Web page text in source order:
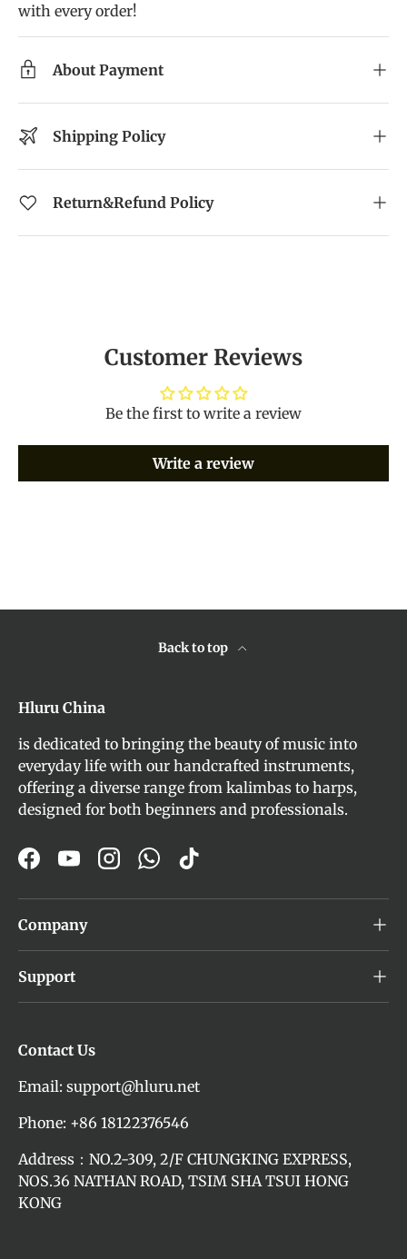
with every order!
About Payment
Shipping Policy
Return&Refund Policy
Customer Reviews
Be the first to write a review
Write a review
Back to top
Hluru China
is dedicated to bringing the beauty of music into
everyday life with our handcrafted instruments,
offering a diverse range from kalimbas to harps,
designed for both beginners and professionals.
FacebookYouTubeInstagram
WhatsApp
TikTok
Company
Support
Contact Us
Email: support@hluru.net
Phone: +86 18122376546
Address：NO.2-309, 2/F CHUNGKING EXPRESS,
NOS.36 NATHAN ROAD, TSIM SHA TSUI HONG
KONG